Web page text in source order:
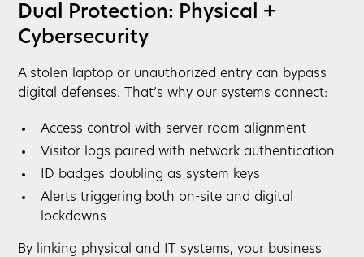
Dual Protection: Physical +
Cybersecurity
A stolen laptop or unauthorized entry can bypass
digital defenses. That’s why our systems connect:
Access control with server room alignment
Visitor logs paired with network authentication
ID badges doubling as system keys
Alerts triggering both on-site and digital
lockdowns
By linking physical and IT systems, your business